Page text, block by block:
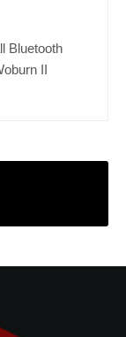
Bluetooth
II